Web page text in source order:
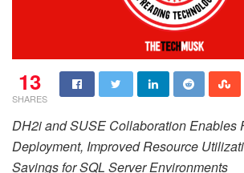
13
SHARES
DH2i and SUSE Collaboration Enables
Deployment, Improved Resource
Savings for SQL Server Environments